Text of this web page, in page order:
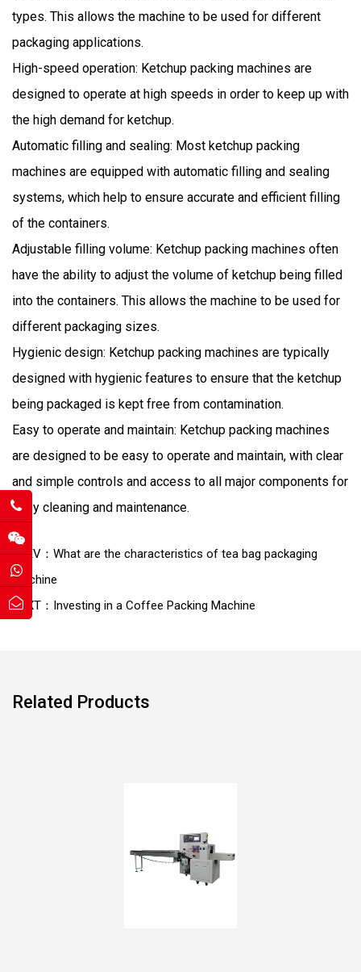
types. This allows the machine to be used for different
packaging applications.
High-speed operation: Ketchup packing machines are
designed to operate at high speeds in order to keep up with
the high demand for ketchup.
Automatic filling and sealing: Most ketchup packing
machines are equipped with automatic filling and sealing
systems, which help to ensure accurate and efficient filling
of the containers.
Adjustable filling volume: Ketchup packing machines often
have the ability to adjust the volume of ketchup being filled
into the containers. This allows the machine to be used for
different packaging sizes.
Hygienic design: Ketchup packing machines are typically
designed with hygienic features to ensure that the ketchup
being packaged is kept free from contamination.
Easy to operate and maintain: Ketchup packing machines
are designed to be easy to operate and maintain, with clear
and simple controls and access to all major components for
easy cleaning and maintenance.
PREV：What are the characteristics of tea bag packaging
machine
NEXT：Investing in a Coffee Packing Machine
Related Products